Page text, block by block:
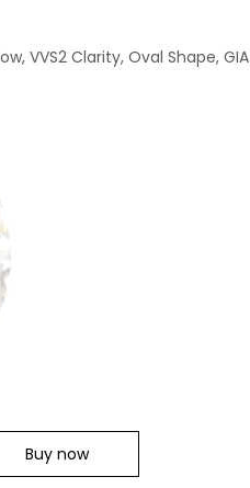
VVS2 Clarity, Oval Shape, GIA
Buy now